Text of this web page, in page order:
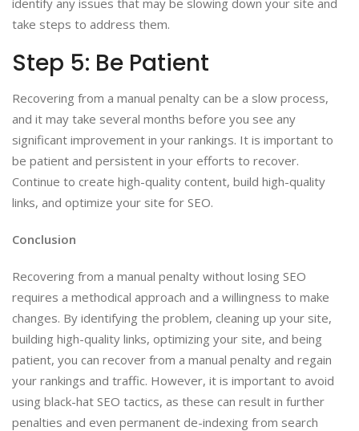
identify any issues that may be slowing down your site and
take steps to address them.
Step 5: Be Patient
Recovering from a manual penalty can be a slow process,
and it may take several months before you see any
significant improvement in your rankings. It is important to
be patient and persistent in your efforts to recover.
Continue to create high-quality content, build high-quality
links, and optimize your site for SEO.
Conclusion
Recovering from a manual penalty without losing SEO
requires a methodical approach and a willingness to make
changes. By identifying the problem, cleaning up your site,
building high-quality links, optimizing your site, and being
patient, you can recover from a manual penalty and regain
your rankings and traffic. However, it is important to avoid
using black-hat SEO tactics, as these can result in further
penalties and even permanent de-indexing from search